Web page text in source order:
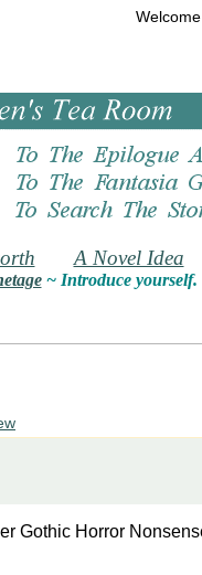
A Novel Idea
~ Introduce yourself.
Gothic Horror